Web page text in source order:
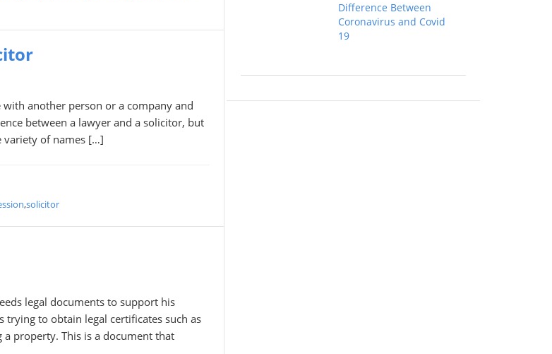
another person or a company and
between a lawyer and a solicitor, but
variety of names […]
,solicitor
legal documents to support his
trying to obtain legal certificates such as
property. This is a document that
Difference Between
Coronavirus and Covid
19